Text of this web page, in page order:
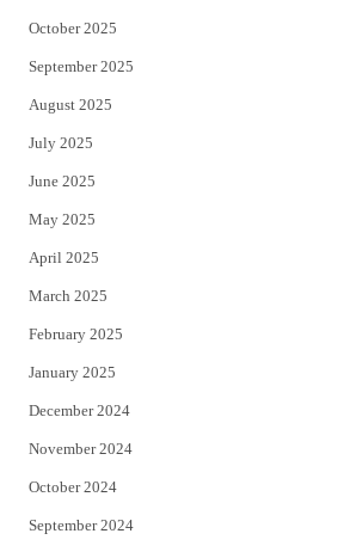
October 2025
September 2025
August 2025
July 2025
June 2025
May 2025
April 2025
March 2025
February 2025
January 2025
December 2024
November 2024
October 2024
September 2024